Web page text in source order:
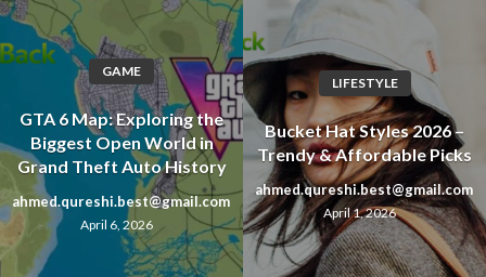
GAME
GTA 6 Map: Exploring the
Biggest Open World in
Grand Theft Auto History
ahmed.qureshi.best@gmail.com
April 6, 2026
LIFESTYLE
Bucket Hat Styles 2026 –
Trendy & Affordable Picks
ahmed.qureshi.best@gmail.com
April 1, 2026